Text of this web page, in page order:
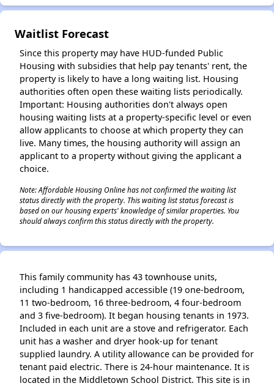
✕
Waitlist Forecast
Since this property may have HUD-funded Public
Housing with subsidies that help pay tenants' rent, the
property is likely to have a long waiting list. Housing
authorities often open these waiting lists periodically.
Important: Housing authorities don't always open
housing waiting lists at a property-specific level or even
allow applicants to choose at which property they can
live. Many times, the housing authority will assign an
applicant to a property without giving the applicant a
choice.
Note: Affordable Housing Online has not confirmed the waiting list
status directly with the property. This waiting list status forecast is
based on our housing experts' knowledge of similar properties. You
should always confirm this status directly with the property.
This family community has 43 townhouse units,
including 1 handicapped accessible (19 one-bedroom,
11 two-bedroom, 16 three-bedroom, 4 four-bedroom
and 3 five-bedroom). It began housing tenants in 1973.
Included in each unit are a stove and refrigerator. Each
unit has a washer and dryer hook-up for tenant
supplied laundry. A utility allowance can be provided for
tenant paid electric. There is 24-hour maintenance. It is
located in the Middletown School District. This site is in